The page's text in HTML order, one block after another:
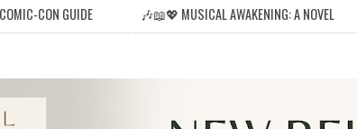
CON GUIDE 🎶📖💖 MUSICAL AWAKENING: A NOVEL